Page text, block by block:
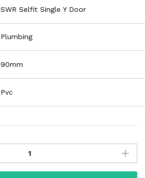
SWR Selfit Single Y Door
Plumbing
90mm
Pvc